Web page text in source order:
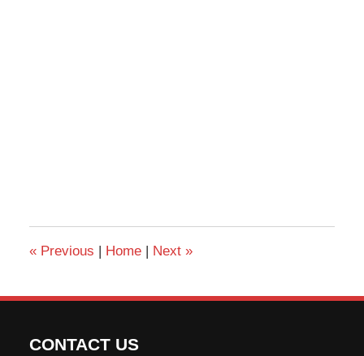
«Previous | Home | Next »
CONTACT US